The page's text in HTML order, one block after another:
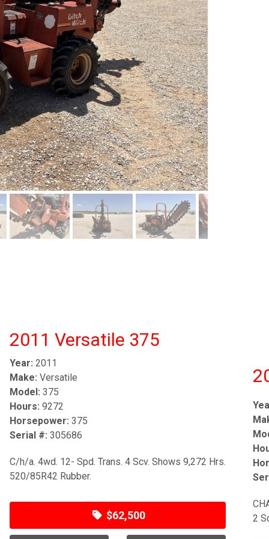
2011 Versatile 375
Year: 2011
Make: Versatile
Model: 375
Hours: 9272
Horsepower: 375
Serial #: 305686
C/h/a. 4wd. 12- Spd. Trans. 4 Scv. Shows 9,272 Hrs.
520/85R42 Rubber.
$62,500
2